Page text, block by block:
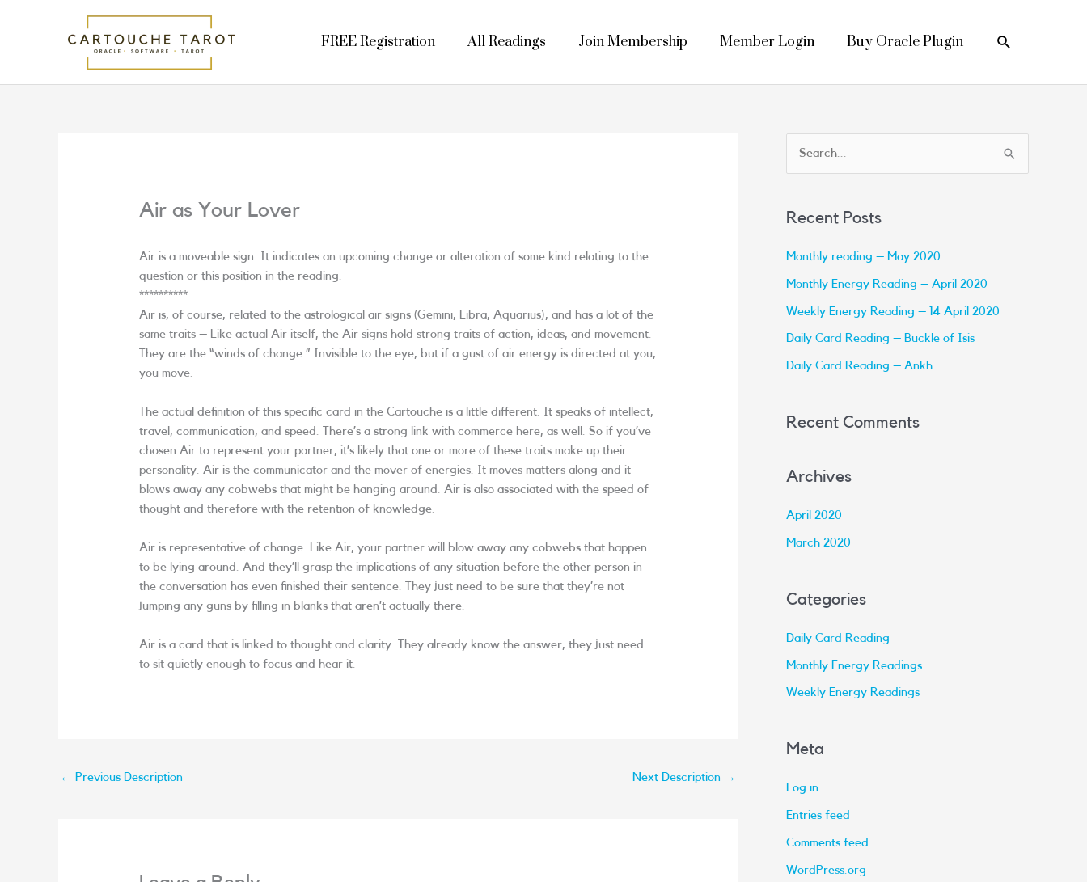
FREE Registration All Readings Join Membership Member Login Buy Oracle Plugin Search
Air as Your Lover
Air is a moveable sign. It indicates an upcoming change or alteration of some kind relating to the
question or this position in the reading.
**********
Air is, of course, related to the astrological air signs (Gemini, Libra, Aquarius), and has a lot of the
same traits – Like actual Air itself, the Air signs hold strong traits of action, ideas, and movement.
They are the “winds of change.” Invisible to the eye, but if a gust of air energy is directed at you,
you move.
The actual definition of this specific card in the Cartouche is a little different. It speaks of intellect,
travel, communication, and speed. There’s a strong link with commerce here, as well. So if you’ve
chosen Air to represent your partner, it’s likely that one or more of these traits make up their
personality. Air is the communicator and the mover of energies. It moves matters along and it
blows away any cobwebs that might be hanging around. Air is also associated with the speed of
thought and therefore with the retention of knowledge.
Air is representative of change. Like Air, your partner will blow away any cobwebs that happen
to be lying around. And they’ll grasp the implications of any situation before the other person in
the conversation has even finished their sentence. They just need to be sure that they’re not
jumping any guns by filling in blanks that aren’t actually there.
Air is a card that is linked to thought and clarity. They already know the answer, they just need
to sit quietly enough to focus and hear it.
← Previous Description Next Description →
c
h
f
Recent Posts
Monthly reading – May 2020
Monthly Energy Reading – April 2020
Weekly Energy Reading – 14 April 2020
Daily Card Reading – Buckle of Isis
Daily Card Reading – Ankh
Recent Comments
Archives
April 2020
March 2020
Categories
Daily Card Reading
Monthly Energy Readings
Weekly Energy Readings
Meta
Log in
Entries feed
Comments feed
WordPress.org